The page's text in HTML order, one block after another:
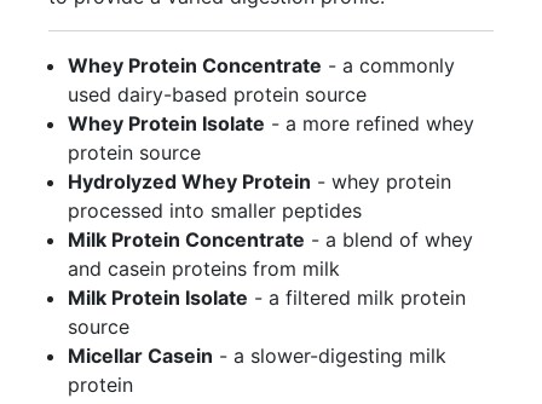
Whey Protein Concentrate - a commonly
used dairy-based protein source
Whey Protein Isolate - a more refined whey
protein source
Hydrolyzed Whey Protein - whey protein
processed into smaller peptides
Milk Protein Concentrate - a blend of whey
and casein proteins from milk
Milk Protein Isolate - a filtered milk protein
source
Micellar Casein - a slower-digesting milk
protein